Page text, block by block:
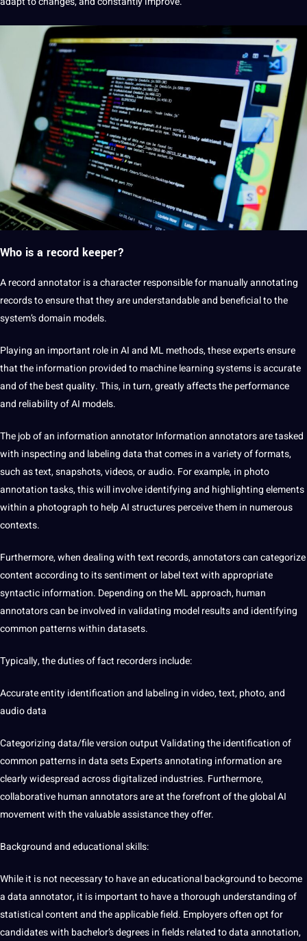
Who is a record keeper?
A record annotator is a character responsible for manually annotating
records to ensure that they are understandable and beneficial to the
system’s domain models.
Playing an important role in AI and ML methods, these experts ensure
that the information provided to machine learning systems is accurate
and of the best quality. This, in turn, greatly affects the performance
and reliability of AI models.
The job of an information annotator Informationannotators are tasked
with inspecting and labeling data that comes in a variety of formats,
such as text, snapshots, videos, or audio. For example, in photo
annotation tasks, this will involve identifying and highlighting elements
within a photograph to help AI structures perceive them in numerous
contexts.
Furthermore, when dealing with text records, annotators can categorize
content according to its sentiment or label text with appropriate
syntactic information. Depending on the ML approach, human
annotators can be involved in validating model results and identifying
common patterns within datasets.
Typically, the duties of fact recorders include:
Accurate entity identification and labeling in video, text, photo, and
audio data
Categorizingdata/file version output Validating theidentification of
common patterns in data setsExperts annotating information are
clearly widespread across digitalized industries. Furthermore,
collaborative human annotators are at the forefront of the global AI
movement with the valuable assistance they offer.
Background and educational skills:
While it is not necessary to have an educational background to become
adata annotator, it is important to have a thorough understanding of
statistical content and the applicable field. Employers often opt for
candidates with bachelor’s degrees in fields related to data annotation,